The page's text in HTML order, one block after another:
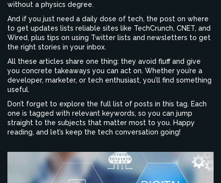
without a physics degree.
And if you just need a daily dose of tech, the post on where
to get updates lists reliable sites like TechCrunch, CNET, and
Wired, plus tips on using Twitter lists and newsletters to get
the right stories in your inbox.
All these articles share one thing: they avoid fluff and give
you concrete takeaways you can act on. Whether you’re a
developer, marketer, or tech enthusiast, you’ll find something
useful.
Don’t forget to explore the full list of posts in this tag. Each
one is tagged with relevant keywords, so you can jump
straight to the subjects that matter most to you. Happy
reading, and let’s keep the tech conversation going!